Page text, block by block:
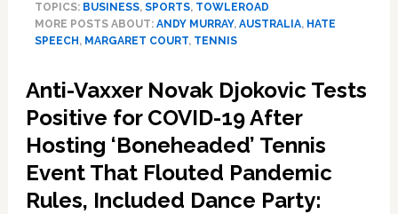
Backs
Renaming
Arena
That
Players
Can
on
TOPICS: BUSINESS, SPORTS, TOWLEROAD
MORE POSTS ABOUT: ANDY MURRAY, AUSTRALIA, HATE
SPEECH , MARGARET COURT, TENNIS
Anti-Vaxxer Novak Djokovic Tests
Positive for COVID-19 After
Hosting ‘Boneheaded’ Tennis
Event That Flouted Pandemic
Rules, Included Dance Party: